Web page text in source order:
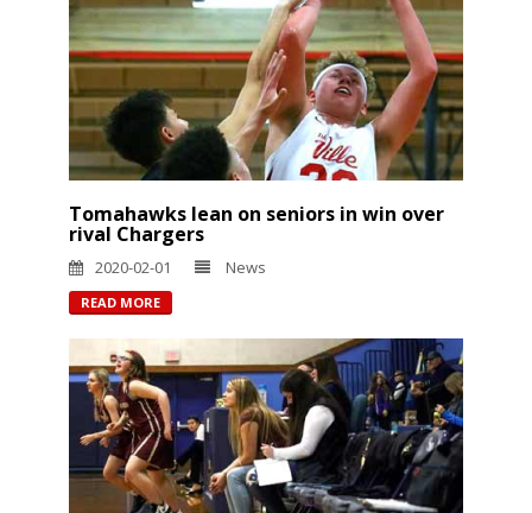
Tomahawks lean on seniors in win over
rival Chargers
2020-02-01 News
READ MORE